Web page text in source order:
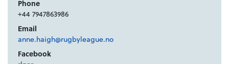
Phone
+44 7947863986
Email
anne.haigh@rugbyleague.no
Facebook